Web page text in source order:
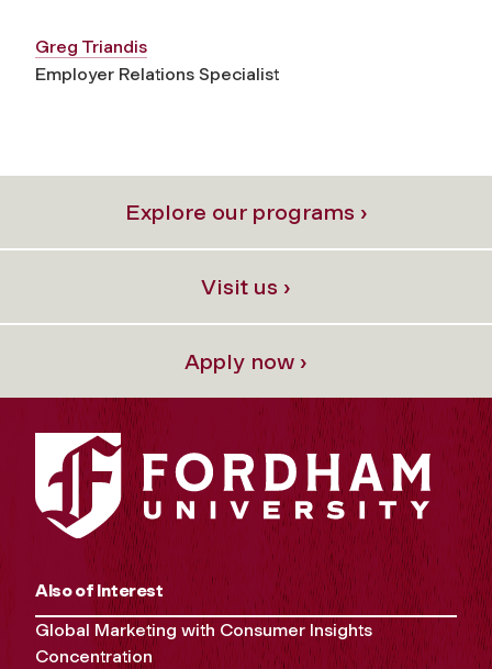
Greg Triandis
Employer Relations Specialist
Explore our programs ›
Visit us ›
Apply now ›
Also of Interest
Global Marketing with Consumer Insights
Concentration